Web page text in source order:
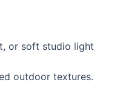
or soft studio light
outdoor textures.